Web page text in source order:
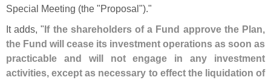
Special Meeting (the "Proposal")."
It adds, "If the shareholders of a Fund approve the Plan,
the Fund will cease its investment operations as soon as
practicable and will not engage in any investment
activities, except as necessary to effect the liquidation of